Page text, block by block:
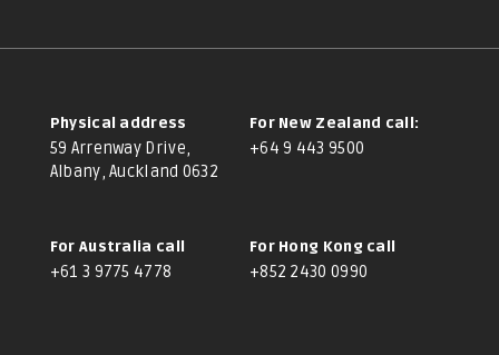
Physical address
59 Arrenway Drive,
Albany, Auckland 0632
For New Zealand call:
+64 9 443 9500
For Australia call
+61 3 9775 4778
For Hong Kong call
+852 2430 0990